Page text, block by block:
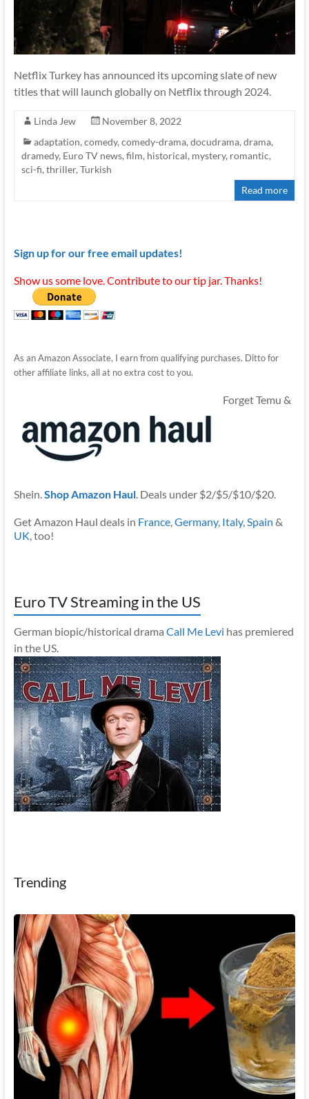
Netflix Turkey has announced its upcoming slate of new
titles that will launch globally on Netflix through 2024.
Linda Jew
November 8, 2022
adaptation, comedy, comedy-drama, docudrama, drama,
dramedy, Euro TV news, film, historical, mystery, romantic,
sci-fi, thriller, Turkish
Read more
Sign up for our free email updates!
Show us some love. Contribute to our tip jar. Thanks!
As an Amazon Associate, I earn from qualifying purchases. Ditto for
other affiliate links, all at no extra cost to you.
Forget Temu &
Shein.Shop Amazon Haul. Deals under $2/$5/$10/$20.
Get Amazon Haul deals in France,Germany, Italy,Spain &
UK, too!
Euro TV Streaming in the US
German biopic/historical drama Call Me Levi has premiered
in the US.
Trending